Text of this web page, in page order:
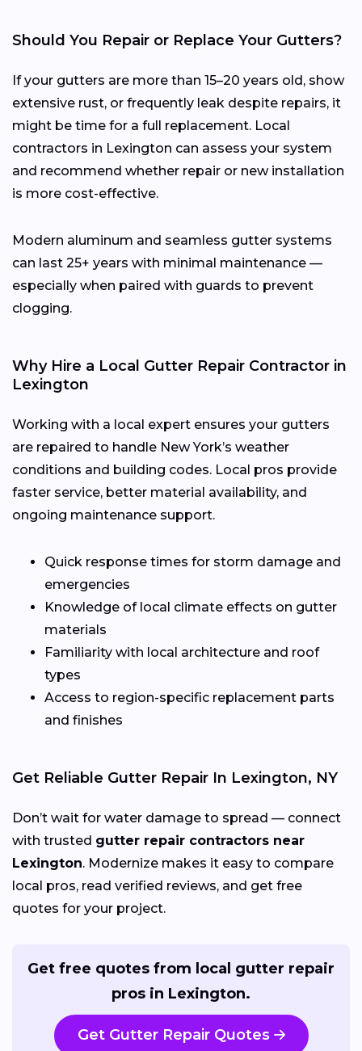
Should You Repair or Replace Your Gutters?
If your gutters are more than 15–20 years old, show
extensive rust, or frequently leak despite repairs, it
might be time for a full replacement. Local
contractors in Lexington can assess your system
and recommend whether repair or new installation
is more cost-effective.
Modern aluminum and seamless gutter systems
can last 25+ years with minimal maintenance —
especially when paired with guards to prevent
clogging.
Why Hire a Local Gutter Repair Contractor in
Lexington
Working with a local expert ensures your gutters
are repaired to handle New York’s weather
conditions and building codes. Local pros provide
faster service, better material availability, and
ongoing maintenance support.
Quick response times for storm damage and
emergencies
Knowledge of local climate effects on gutter
materials
Familiarity with local architecture and roof
types
Access to region-specific replacement parts
and finishes
Get Reliable Gutter Repair In Lexington, NY
Don’t wait for water damage to spread — connect
with trusted gutter repair contractors near
Lexington. Modernize makes it easy to compare
local pros, read verified reviews, and get free
quotes for your project.
Get free quotes from local gutter repair
pros in Lexington.
Get Gutter Repair Quotes